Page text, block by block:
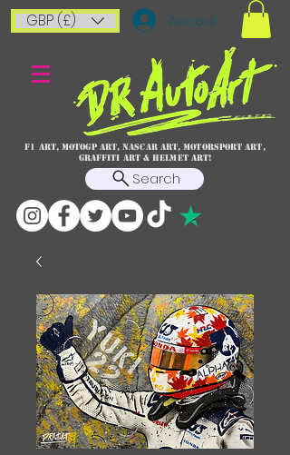
GBP (£) Accedi
F1 art, MotoGP art, NASCAR ART, Motorsport art,
graffiti art & HELMET ART!
Search